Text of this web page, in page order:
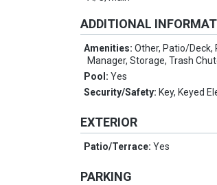
ADDITIONAL
Amenities:Other, Patio/Deck,
Manager, Storage, Trash
Pool:Yes
Security/Safety: Key, Keyed
EXTERIOR
Patio/Terrace:Yes
PARKING